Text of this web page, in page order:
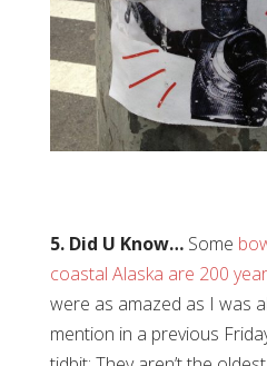
5. Did U Know…Some
coastal Alaska are 200
were as amazed as I was
mention in a previous